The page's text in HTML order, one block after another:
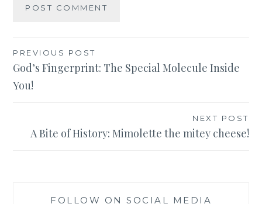
Post
navigation
PREVIOUS POST
God’s Fingerprint: The Special Molecule Inside
You!
NEXT POST
A Bite of History: Mimolette the mitey cheese!
FOLLOW ON SOCIAL MEDIA